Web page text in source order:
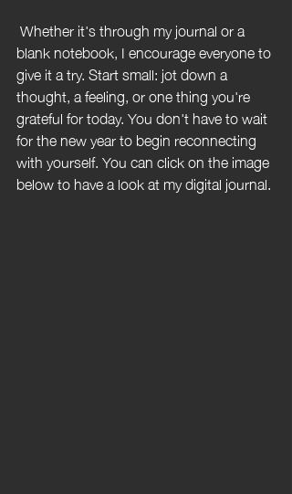
blank notebook, I encourage everyone to
give it a try. Start small: jot down a
thought, a feeling, or one thing you're
grateful for today. You don't have to wait
for the new year to begin reconnecting
with yourself. You can click on the image
below to have a look at my digital journal.